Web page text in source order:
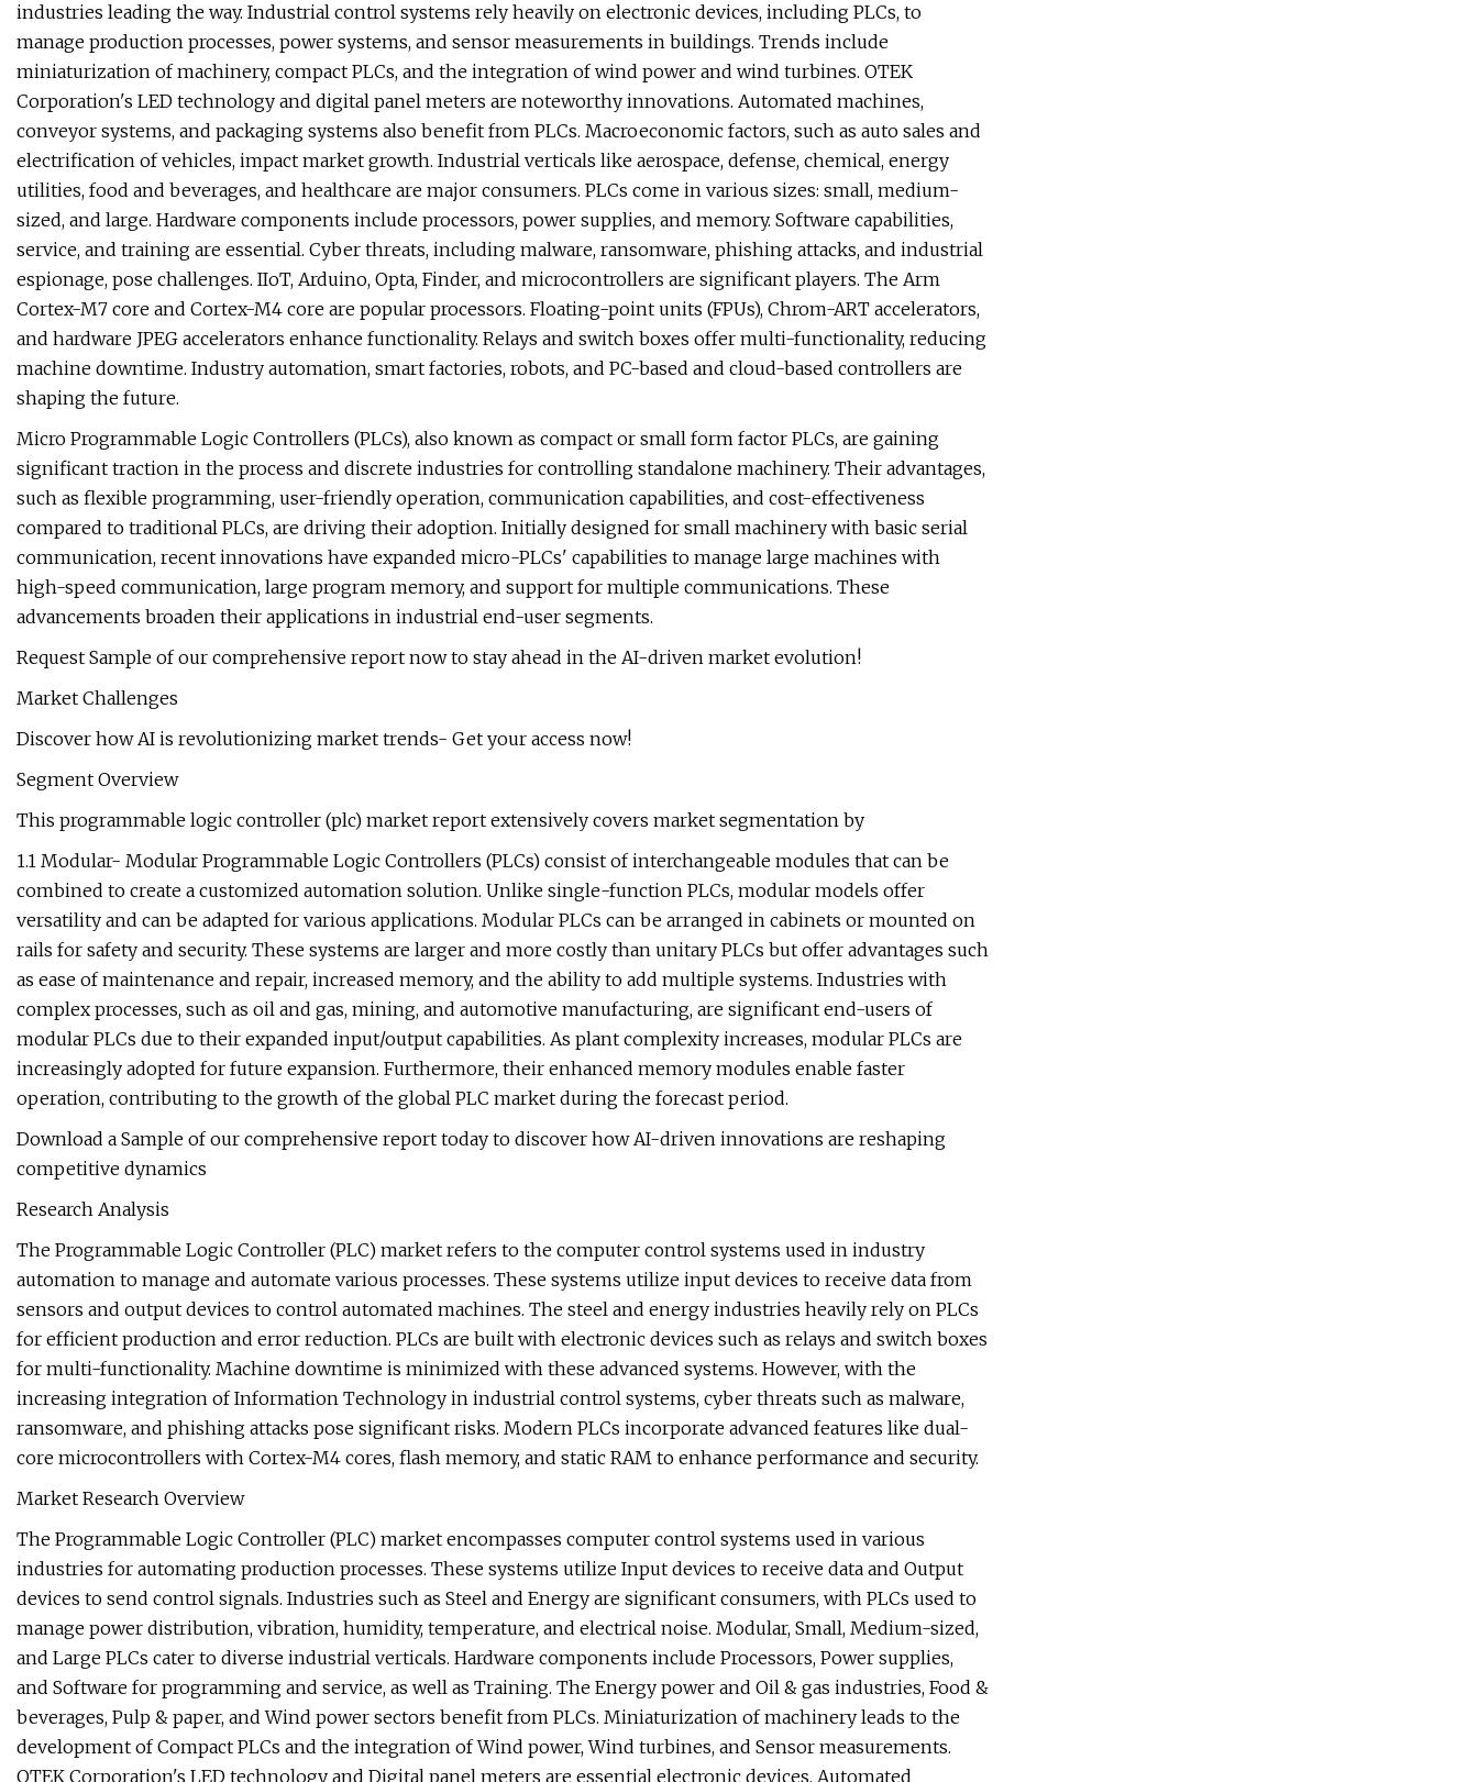
industries leading the way. Industrial control systems rely heavily on electronic devices, including PLCs, to
manage production processes, power systems, and sensor measurements in buildings. Trends include
miniaturization of machinery, compact PLCs, and the integration of wind power and wind turbines. OTEK
Corporation's LED technology and digital panel meters are noteworthy innovations. Automated machines,
conveyor systems, and packaging systems also benefit from PLCs. Macroeconomic factors, such as auto sales and
electrification of vehicles, impact market growth. Industrial verticals like aerospace, defense, chemical, energy
utilities, food and beverages, and healthcare are major consumers. PLCs come in various sizes: small, medium-
sized, and large. Hardware components include processors, power supplies, and memory. Software capabilities,
service, and training are essential. Cyber threats, including malware, ransomware, phishing attacks, and industrial
espionage, pose challenges. IIoT, Arduino, Opta, Finder, and microcontrollers are significant players. The Arm
Cortex-M7 core and Cortex-M4 core are popular processors. Floating-point units (FPUs), Chrom-ART accelerators,
and hardware JPEG accelerators enhance functionality. Relays and switch boxes offer multi-functionality, reducing
machine downtime. Industry automation, smart factories, robots, and PC-based and cloud-based controllers are
shaping the future.
Micro Programmable Logic Controllers (PLCs), also known as compact or small form factor PLCs, are gaining
significant traction in the process and discrete industries for controlling standalone machinery. Their advantages,
such as flexible programming, user-friendly operation, communication capabilities, and cost-effectiveness
compared to traditional PLCs, are driving their adoption. Initially designed for small machinery with basic serial
communication, recent innovations have expanded micro-PLCs' capabilities to manage large machines with
high-speed communication, large program memory, and support for multiple communications. These
advancements broaden their applications in industrial end-user segments.
Request Sample of our comprehensive report now to stay ahead in the AI-driven market evolution!
Market Challenges
Discover how AI is revolutionizing market trends- Get your access now!
Segment Overview
This programmable logic controller (plc) market report extensively covers market segmentation by
1.1 Modular- Modular Programmable Logic Controllers (PLCs) consist of interchangeable modules that can be
combined to create a customized automation solution. Unlike single-function PLCs, modular models offer
versatility and can be adapted for various applications. Modular PLCs can be arranged in cabinets or mounted on
rails for safety and security. These systems are larger and more costly than unitary PLCs but offer advantages such
as ease of maintenance and repair, increased memory, and the ability to add multiple systems. Industries with
complex processes, such as oil and gas, mining, and automotive manufacturing, are significant end-users of
modular PLCs due to their expanded input/output capabilities. As plant complexity increases, modular PLCs are
increasingly adopted for future expansion. Furthermore, their enhanced memory modules enable faster
operation, contributing to the growth of the global PLC market during the forecast period.
Download a Sample of our comprehensive report today to discover how AI-driven innovations are reshaping
competitive dynamics
Research Analysis
The Programmable Logic Controller (PLC) market refers to the computer control systems used in industry
automation to manage and automate various processes. These systems utilize input devices to receive data from
sensors and output devices to control automated machines. The steel and energy industries heavily rely on PLCs
for efficient production and error reduction. PLCs are built with electronic devices such as relays and switch boxes
for multi-functionality. Machine downtime is minimized with these advanced systems. However, with the
increasing integration of Information Technology in industrial control systems, cyber threats such as malware,
ransomware, and phishing attacks pose significant risks. Modern PLCs incorporate advanced features like dual-
core microcontrollers with Cortex-M4 cores, flash memory, and static RAM to enhance performance and security.
Market Research Overview
The Programmable Logic Controller (PLC) market encompasses computer control systems used in various
industries for automating production processes. These systems utilize Input devices to receive data and Output
devices to send control signals. Industries such as Steel and Energy are significant consumers, with PLCs used to
manage power distribution, vibration, humidity, temperature, and electrical noise. Modular, Small, Medium-sized,
and Large PLCs cater to diverse industrial verticals. Hardware components include Processors, Power supplies,
and Software for programming and service, as well as Training. The Energy power and Oil & gas industries, Food &
beverages, Pulp & paper, and Wind power sectors benefit from PLCs. Miniaturization of machinery leads to the
development of Compact PLCs and the integration of Wind power, Wind turbines, and Sensor measurements.
OTEK Corporation's LED technology and Digital panel meters are essential electronic devices. Automated